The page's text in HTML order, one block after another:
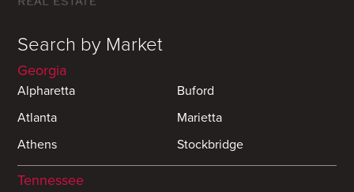
Search by Market
Georgia
Alpharetta
Buford
Atlanta
Marietta
Athens
Stockbridge
Tennessee